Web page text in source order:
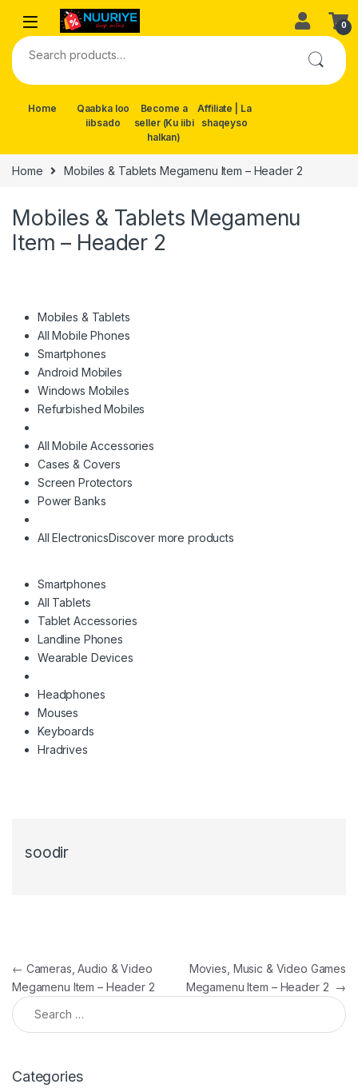
Skip to navigation
Skip to content
0
Search for:
Home
Qaabka loo
iibsado
Become a
seller (Ku iibi
halkan)
Affiliate | La
shaqeyso
Home Mobiles & Tablets Megamenu Item – Header 2
Mobiles & Tablets Megamenu
Item – Header 2
Mobiles & Tablets
All Mobile Phones
Smartphones
Android Mobiles
Windows Mobiles
Refurbished Mobiles
All Mobile Accessories
Cases & Covers
Screen Protectors
Power Banks
All ElectronicsDiscover more products
Smartphones
All Tablets
Tablet Accessories
Landline Phones
Wearable Devices
Headphones
Mouses
Keyboards
Hradrives
soodir
Post navigation
← Cameras, Audio & Video
Megamenu Item – Header 2
Movies, Music & Video Games
Megamenu Item – Header 2 →
Search for:
Categories